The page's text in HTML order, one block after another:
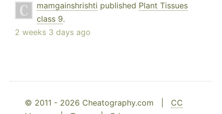
mamgainshrishti published Plant Tissues
class 9.
2 weeks 3 days ago
© 2011 - 2026 Cheatography.com | CC